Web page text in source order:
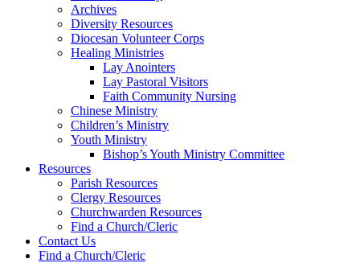
Archives
Diversity Resources
Diocesan Volunteer Corps
Healing Ministries
Lay Anointers
Lay Pastoral Visitors
Faith Community Nursing
Chinese Ministry
Children’s Ministry
Youth Ministry
Bishop’s Youth Ministry Committee
Resources
Parish Resources
Clergy Resources
Churchwarden Resources
Find a Church/Cleric
Contact Us
Find a Church/Cleric